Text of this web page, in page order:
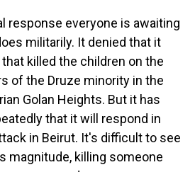
response everyone is awaiting
militarily. It denied that it
killed the children on the
of the Druze minority in the
Golan Heights. But it has
that it will respond in
in Beirut. It's difficult to see
magnitude, killing someone